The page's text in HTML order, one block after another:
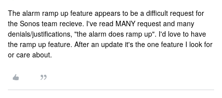
The alarm ramp up feature appears to be a difficult request for
the Sonos team recieve. I've read MANY request and many
denials/justifications, "the alarm does ramp up". I'd love to have
the ramp up feature. After an update it's the one feature I look for
or care about.